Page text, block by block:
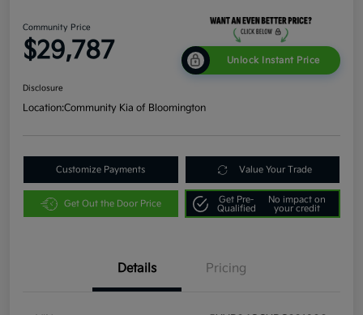
Community Price
$29,787 Unlock Instant Price
Disclosure
Location:Community Kia of Bloomington
Customize Payments Value Your Trade
Get Out the Door Price
Get Pre-
Qualified
No impact on
your credit
Details Pricing